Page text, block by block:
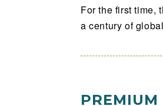
For the first time,
a century of
Washington
Basketball by
PREMIUM